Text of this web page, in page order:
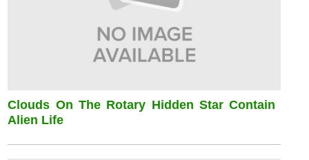
Clouds On The Rotary Hidden Star Contain
Alien Life